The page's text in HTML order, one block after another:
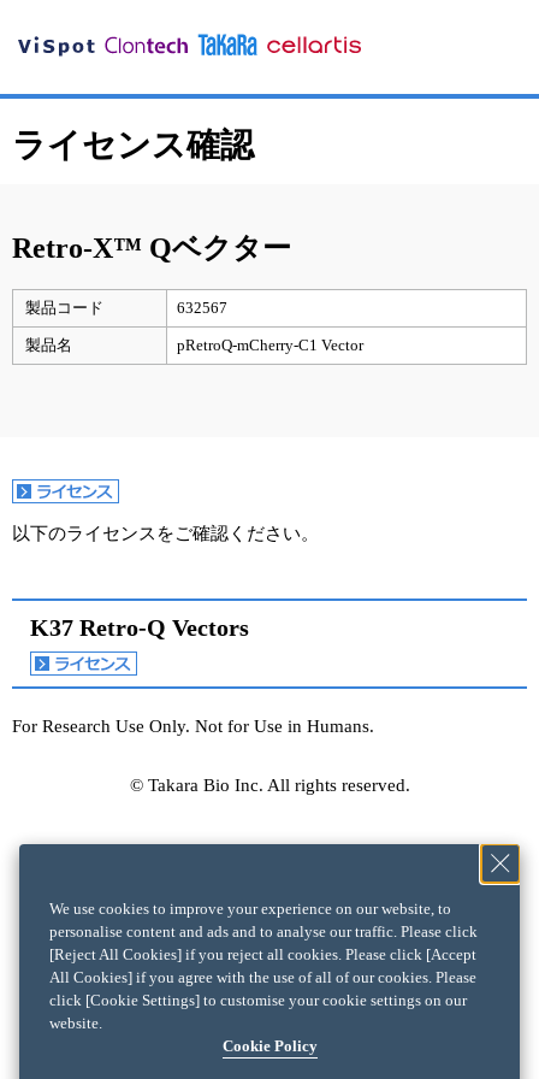
ライセンス確認
Retro-X™ Qベクター
製品コード 632567
製品名 pRetroQ-mCherry-C1 Vector
以下のライセンスをご確認ください。
K37 Retro-Q Vectors
For Research Use Only. Not for Use in Humans.
© Takara Bio Inc. All rights reserved.
We use cookies to improve your experience on our website, to
personalise content and ads and to analyse our traffic. Please click
[Reject All Cookies] if you reject all cookies. Please click [Accept
All Cookies] if you agree with the use of all of our cookies. Please
click [Cookie Settings] to customise your cookie settings on our
website.
Cookie Policy